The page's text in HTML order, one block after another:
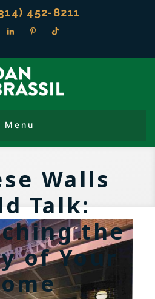
452-8211
Walls
Talk:
the
of Your